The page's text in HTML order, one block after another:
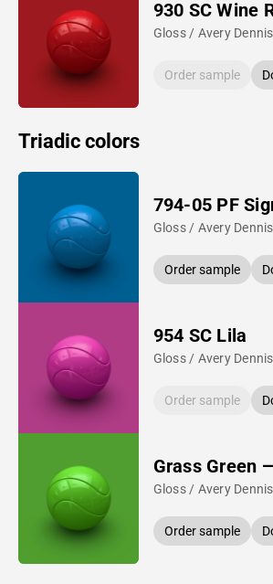
930 SC Wine
Gloss / Avery
Order sample
Triadic colors
794-05 PF
Gloss / Avery
Order sample
954 SC Lila
Gloss / Avery
Order sample
Grass Green
Gloss / Avery
Order sample